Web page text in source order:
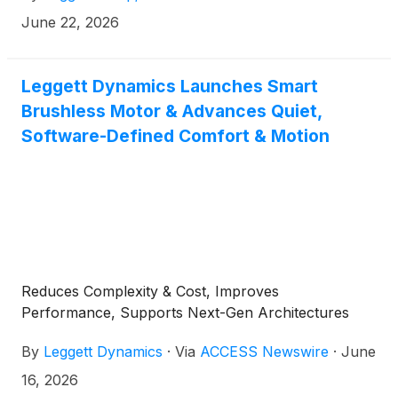
also shortlisted for the 2026 Auto Tech Partnership
June 22, 2026
Leggett Dynamics Launches Smart
Brushless Motor & Advances Quiet,
Software-Defined Comfort & Motion
Reduces Complexity & Cost, Improves
Performance, Supports Next-Gen Architectures
By Leggett Dynamics · Via ACCESS Newswire · June
16, 2026